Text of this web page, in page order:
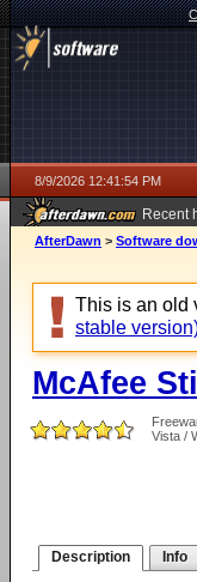
8/9/2026 12:41:54 PM
Recent
AfterDawn > Software
This is an old
stable
McAfee
Vista /
Description Info